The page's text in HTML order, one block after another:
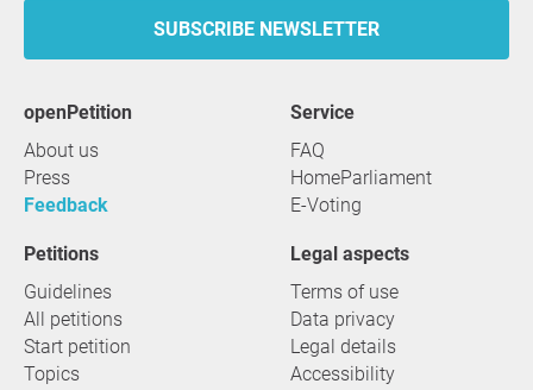
SUBSCRIBE NEWSLETTER
openPetition
About us
Press
Feedback
service
FAQ
HomeParliament
E-Voting
Petitions
Guidelines
All petitions
Start petition
Topics
Legal aspects
Terms of use
Data privacy
Legal details
Accessibility